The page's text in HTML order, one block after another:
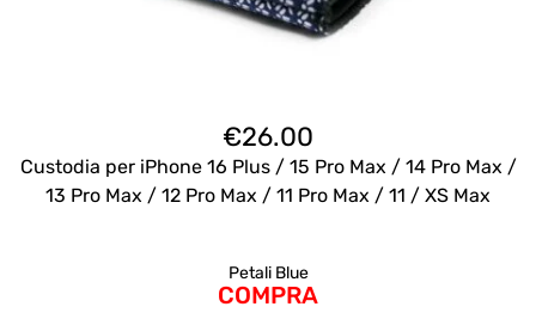
€26.00
Custodia per iPhone 16 Plus / 15 Pro Max / 14 Pro Max /
13 Pro Max / 12 Pro Max / 11 Pro Max / 11 / XS Max
Petali Blue
COMPRA